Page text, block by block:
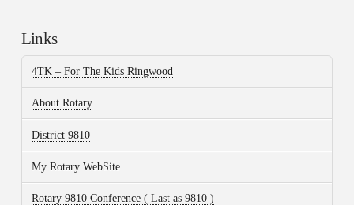
Links
4TK – For The Kids Ringwood
About Rotary
District 9810
My Rotary WebSite
Rotary 9810 Conference ( Last as 9810 )